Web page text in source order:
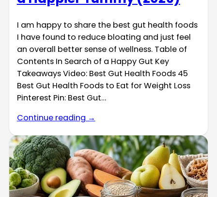
I am happy to share the best gut health foods
I have found to reduce bloating and just feel
an overall better sense of wellness. Table of
Contents In Search of a Happy Gut Key
Takeaways Video: Best Gut Health Foods 45
Best Gut Health Foods to Eat for Weight Loss
Pinterest Pin: Best Gut…
Continue reading →